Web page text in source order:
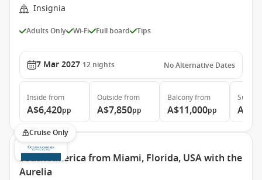
Insignia
Adults Only Wi-Fi Full board Tips
7 Mar 2027 12 nights No Alternative Dates
Inside from
A$6,420pp
Outside from
A$7,850pp
Balconyfrom
A$11,000pp
Suite
Cruise Only
South America from Miami, Florida, USA with the
Aurelia